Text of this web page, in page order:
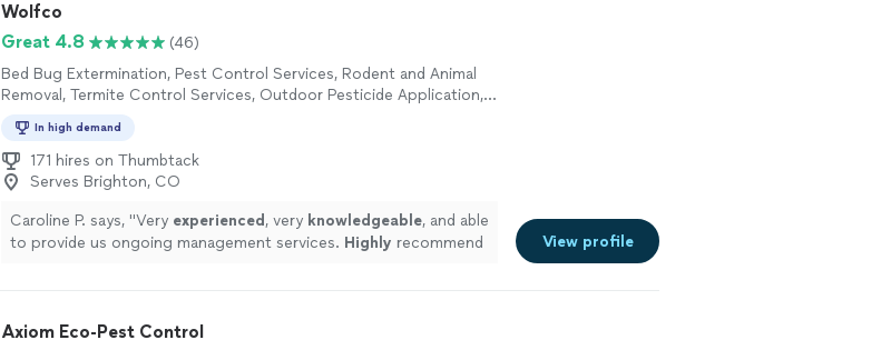
Wolfco
Great 4.8
(46)
Bed Bug Extermination, Pest Control Services, Rodent and Animal
Removal, Termite Control Services, Outdoor Pesticide Application,
In high demand
171 hires on Thumbtack
Serves Brighton, CO
Caroline P. says, "Very experienced , very knowledgeable, and able
to provide us ongoing management services. Highly recommend
View profile
Axiom Eco-Pest Control